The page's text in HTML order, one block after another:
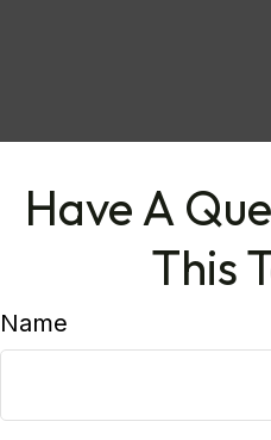
Have A
This
Name